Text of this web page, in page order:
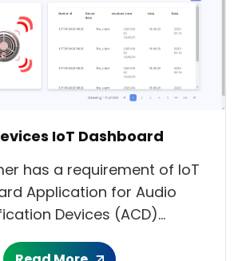
IoT Dashboard
has a requirement of IoT
Application for Audio
Devices (ACD)...